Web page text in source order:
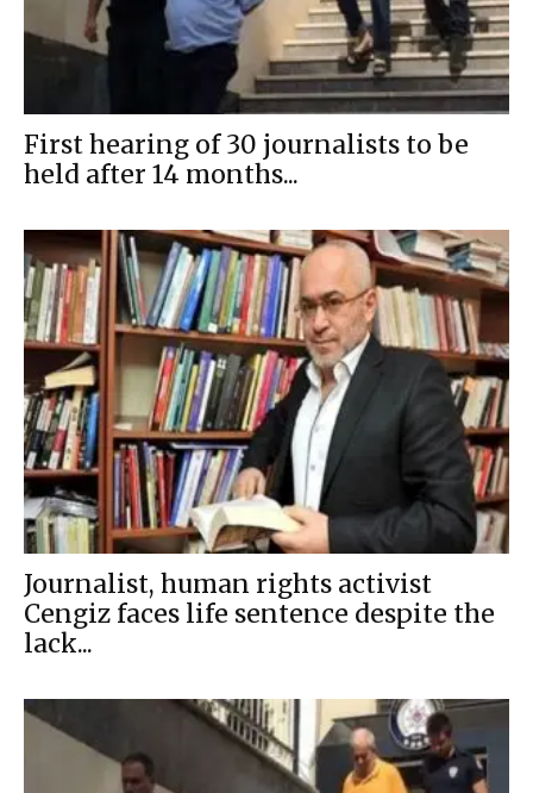
First hearing of 30 journalists to be
held after 14 months...
Journalist, human rights activist
Cengiz faces life sentence despite the
lack...